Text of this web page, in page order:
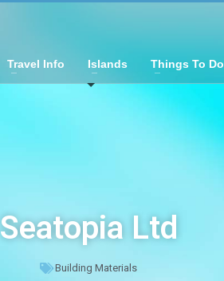
Travel Info Islands Things To Do
Seatopia Ltd
Building Materials